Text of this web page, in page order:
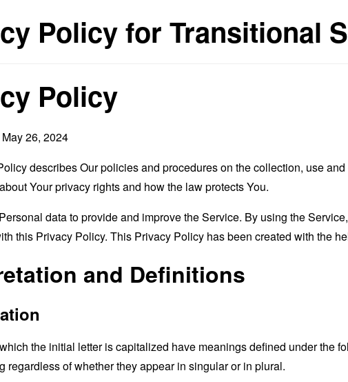
Policy for Transitional
Policy
26, 2024
describes Our policies and procedures on the collection, use
Your privacy rights and how the law protects You.
data to provide and improve the Service. By using the
this Privacy Policy. This Privacy Policy has been created with the
and Definitions
the initial letter is capitalized have meanings defined under the
regardless of whether they appear in singular or in plural.